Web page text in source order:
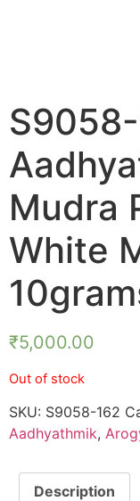
Mudra
White
₹5,000.00
Out of stock
SKU: S9058-162
Aadhyathmik,
Description